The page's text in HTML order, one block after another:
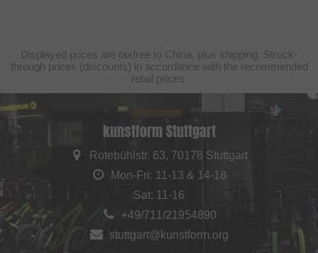
Displayed prices are taxfree to China, plus shipping. Struck-
through prices (discounts) in accordance with the recommended
retail prices.
kunstform Stuttgart
Rotebühlstr. 63, 70178 Stuttgart
Mon-Fri: 11-13 & 14-18
Sat: 11-16
+49/711/21954890
stuttgart@kunstform.org